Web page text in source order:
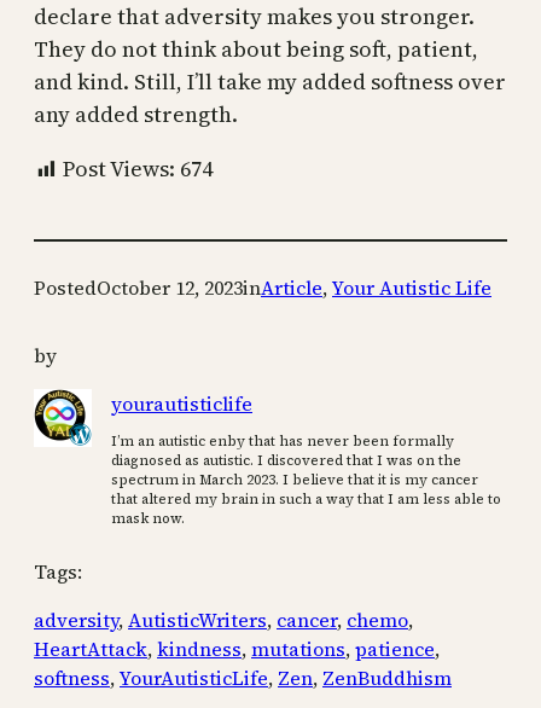
declare that adversity makes you stronger.
They do not think about being soft, patient,
and kind. Still, I’ll take my added softness over
any added strength.
Post Views: 674
PostedOctober 12, 2023inArticle, Your Autistic Life
by
yourautisticlife
I’m an autistic enby that has never been formally
diagnosed as autistic. I discovered that I was on the
spectrum in March 2023. I believe that it is my cancer
that altered my brain in such a way that I am less able to
mask now.
Tags:
adversity, AutisticWriters, cancer, chemo
HeartAttack, kindness, mutations, patience
softness, YourAutisticLife, Zen, ZenBuddhism